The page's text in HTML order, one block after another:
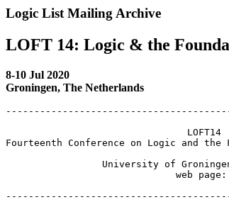
Logic List Mailing Archive
LOFT 14: Logic & the
8-10 Jul 2020
Groningen, The Netherlands
Fourteenth Conference on Logic and the
University of
web